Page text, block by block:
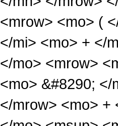
<mrow> <mo> (
</mi> <mo> + </
</mo> <mrow>
<mo> &#8290;
</mrow> <mo> +